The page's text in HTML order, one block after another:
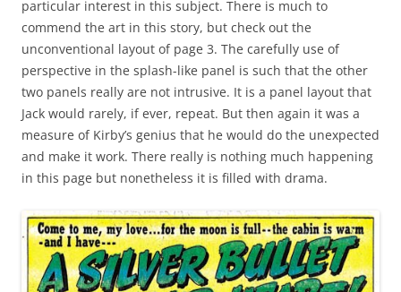
particular interest in this subject. There is much to
commend the art in this story, but check out the
unconventional layout of page 3. The carefully use of
perspective in the splash-like panel is such that the other
two panels really are not intrusive. It is a panel layout that
Jack would rarely, if ever, repeat. But then again it was a
measure of Kirby’s genius that he would do the unexpected
and make it work. There really is nothing much happening
in this page but nonetheless it is filled with drama.